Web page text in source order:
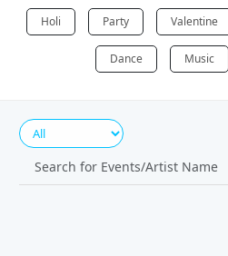
Holi Party Valentine
Dance Music